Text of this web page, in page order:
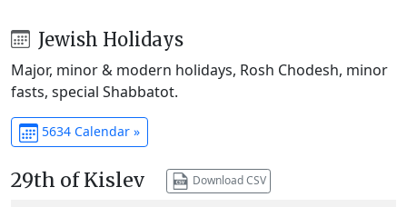
Jewish Holidays
Major, minor & modern holidays, Rosh Chodesh, minor
fasts, special Shabbatot.
5634 Calendar »
29th of Kislev Download CSV